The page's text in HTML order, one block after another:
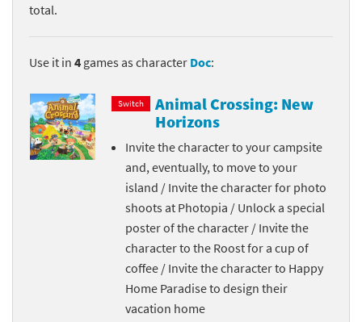
total.
Use it in 4 games as character Doc:
Switch
Animal Crossing: New
Horizons
Invite the character to your campsite
and, eventually, to move to your
island / Invite the character for photo
shoots at Photopia / Unlock a special
poster of the character / Invite the
character to the Roost for a cup of
coffee / Invite the character to Happy
Home Paradise to design their
vacation home